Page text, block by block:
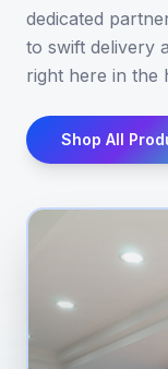
dedicated
to swift delivery
right here in the
Shop All